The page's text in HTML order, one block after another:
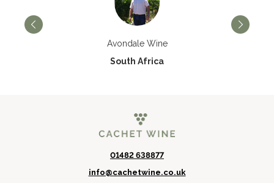
Avondale Wine
South Africa
01482 638877
info@cachetwine.co.uk